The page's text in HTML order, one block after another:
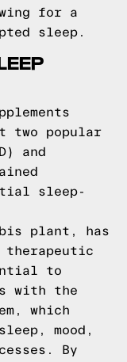
for a
sleep.
two popular
and
sleep-
plant, has
to
with the
which
mood,
By